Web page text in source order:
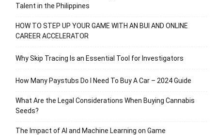
Talent in the Philippines
HOW TO STEP UP YOUR GAME WITH AN BUI AND ONLINE
CAREER ACCELERATOR
Why Skip Tracing Is an Essential Tool for Investigators
How Many Paystubs Do I Need To Buy A Car – 2024 Guide
What Are the Legal Considerations When Buying Cannabis
Seeds?
The Impact of AI and Machine Learning on Game